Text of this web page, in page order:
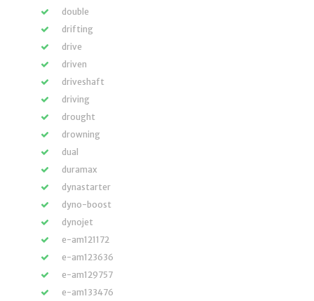
double
drifting
drive
driven
driveshaft
driving
drought
drowning
dual
duramax
dynastarter
dyno-boost
dynojet
e-am121172
e-am123636
e-am129757
e-am133476